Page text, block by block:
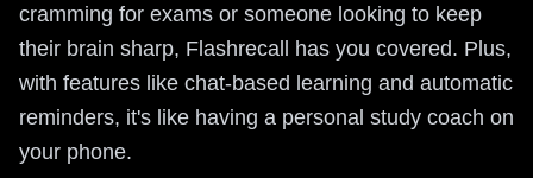
cramming for exams or someone looking to keep
their brain sharp, Flashrecall has you covered. Plus,
with features like chat-based learning and automatic
reminders, it's like having a personal study coach on
your phone.